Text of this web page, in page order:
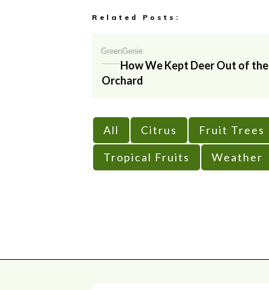
Related Posts:
GreenGenie
How We Kept Deer Out of the
Orchard
All Citrus Fruit Trees
Tropical Fruits Weather